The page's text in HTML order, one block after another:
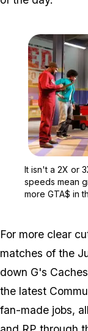
It isn't a 2X or
speeds mean
more GTA$ in
For more clear
matches of the
down G's
the latest
fan-made jobs,